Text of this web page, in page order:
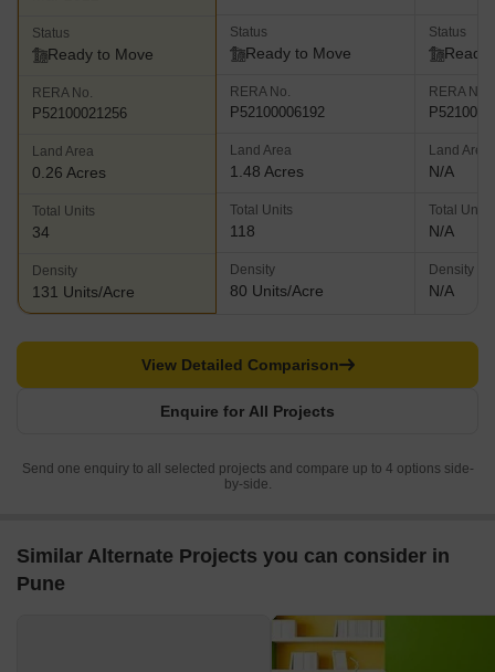
Status
Ready to Move
RERA No.
P52100021256
Land Area
0.26 Acres
Total Units
34
Density
131 Units/Acre
Status
Ready to Move
RERA No.
P52100006192
Land Area
1.48 Acres
Total Units
118
Density
80 Units/Acre
Status
Ready
RERA No.
Land Area
N/A
Total Units
N/A
Density
N/A
Enquire for All Projects
View Detailed Comparison
Send one enquiry to all selected projects and compare up to 4 options side-
by-side.
Similar Alternate Projects you can consider in
Pune